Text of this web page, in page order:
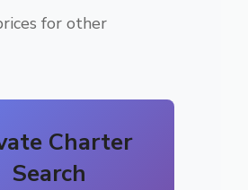
for other
Charter
Search